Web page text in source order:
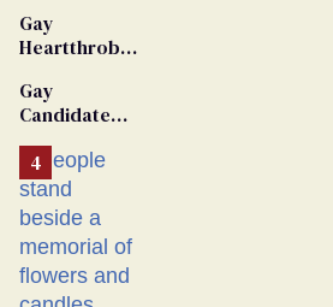
Gay
Heartthrob
Dies
Gay
Candidate
From
Georgia
Ballot